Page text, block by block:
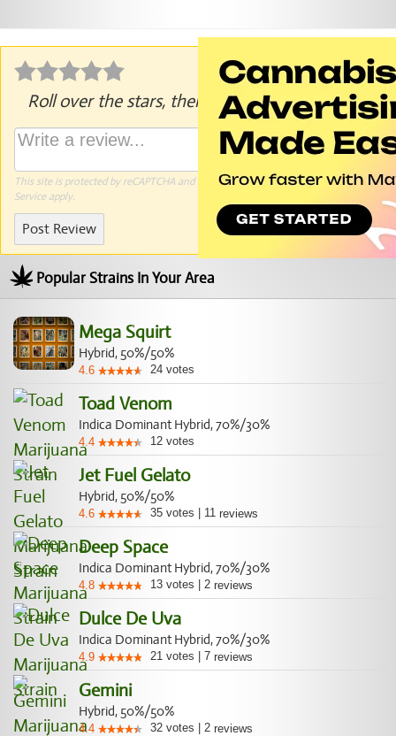
Roll over the stars, then click to rate.
This site is protected by reCAPTCHA and the GooglePrivacy PolicyandTerms of
Serviceapply.
Post Review
Popular Strains In Your Area
Mega Squirt
Hybrid, 50%/50%
4.6 24 votes
Toad Venom
Indica Dominant Hybrid, 70%/30%
4.4 12 votes
Jet Fuel Gelato
Hybrid, 50%/50%
4.6 35 votes 11 reviews
Deep Space
Indica Dominant Hybrid, 70%/30%
4.8 13 votes 2 reviews
Dulce De Uva
Indica Dominant Hybrid, 70%/30%
4.9 21 votes 7 reviews
Gemini
Hybrid, 50%/50%
4.4 32 votes 2 reviews